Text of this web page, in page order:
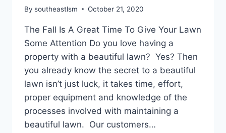
By southeastlsm October 21, 2020
The Fall Is A Great Time To Give Your Lawn
Some Attention Do you love having a
property with a beautiful lawn? Yes? Then
you already know the secret to a beautiful
lawn isn’t just luck, it takes time, effort,
proper equipment and knowledge of the
processes involved with maintaining a
beautiful lawn. Our customers…